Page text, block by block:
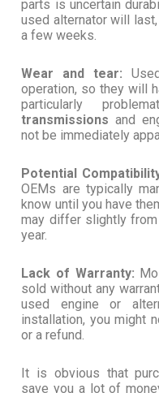
parts is uncertain
used alternator will
a few weeks.
Wear and tear:
operation, so they will
particularly
transmissionsand
not be immediately
Potential
OEMs are typically
know until you have
may differ slightly from
year.
Lack of Warranty:
sold without any
used engine or
installation, you might
or a refund.
It is obvious that
save you a lot of